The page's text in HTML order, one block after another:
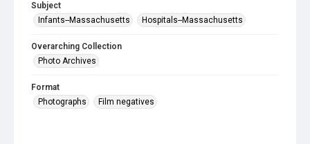
Subject
Infants--Massachusetts
Hospitals--Massachusetts
Overarching Collection
Photo Archives
Format
Photographs
Film negatives